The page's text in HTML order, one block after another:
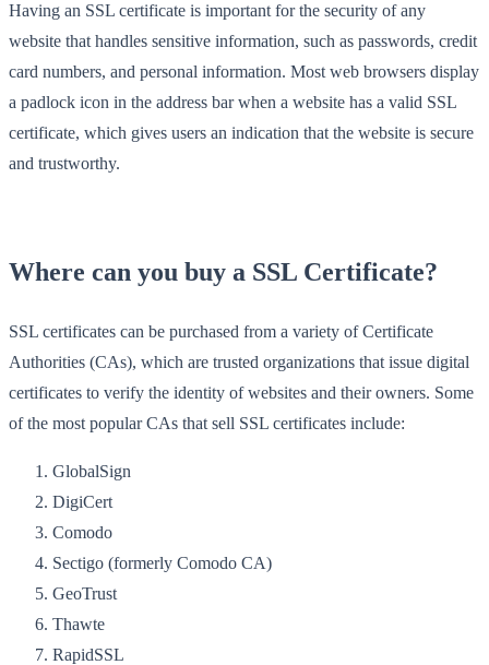
Having an SSL certificate is important for the security of any
website that handles sensitive information, such as passwords, credit
card numbers, and personal information. Most web browsers display
a padlock icon in the address bar when a website has a valid SSL
certificate, which gives users an indication that the website is secure
and trustworthy.
Where can you buy a SSL Certificate?
SSL certificates can be purchased from a variety of Certificate
Authorities (CAs), which are trusted organizations that issue digital
certificates to verify the identity of websites and their owners. Some
of the most popular CAs that sell SSL certificates include:
GlobalSign
DigiCert
Comodo
Sectigo (formerly Comodo CA)
GeoTrust
Thawte
RapidSSL